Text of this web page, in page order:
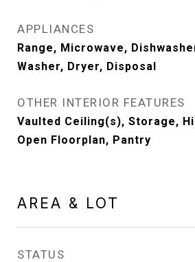
APPLIANCES
Range, Microwave,
Washer, Dryer, Disposal
OTHER INTERIOR FEATURES
Vaulted Ceiling(s), Storage,
Open Floorplan, Pantry
AREA & LOT
STATUS